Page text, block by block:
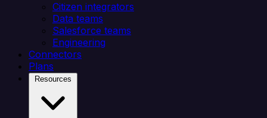
Citizen integrators
Data teams
Salesforce teams
Engineering
Connectors
Plans